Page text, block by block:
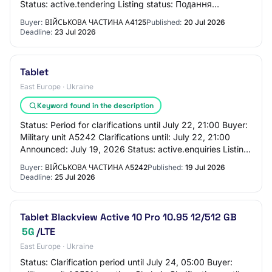
Status: active.tendering Listing status: Подання
пропозицій до 22 лип. 21:00 Procurement method: pr…
Buyer: ВІЙСЬКОВА ЧАСТИНА А4125Published: 20 Jul 2026
Deadline: 23 Jul 2026
Tablet
East Europe · Ukraine
Keyword found in the description
Status: Period for clarifications until July 22, 21:00 Buyer:
Military unit A5242 Clarifications until: July 22, 21:00
Announced: July 19, 2026 Status: active.enquiries Listing
status: Period for cla…
Buyer: ВІЙСЬКОВА ЧАСТИНА А5242Published: 19 Jul 2026
Deadline: 25 Jul 2026
Tablet Blackview Active 10 Pro 10.95 12/512 GB
5G /LTE
East Europe · Ukraine
Status: Clarification period until July 24, 05:00 Buyer: